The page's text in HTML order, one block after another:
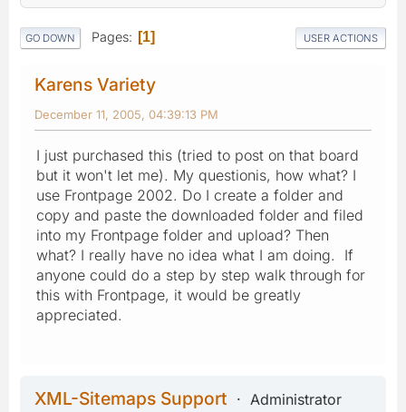
GO DOWN Pages 1 USER ACTIONS
Karens Variety
December 11, 2005, 04:39:13 PM
I just purchased this (tried to post on that board
but it won't let me). My questionis, how what? I
use Frontpage 2002. Do I create a folder and
copy and paste the downloaded folder and filed
into my Frontpage folder and upload? Then
what? I really have no idea what I am doing. If
anyone could do a step by step walk through for
this with Frontpage, it would be greatly
appreciated.
XML-Sitemaps Support
Administrator